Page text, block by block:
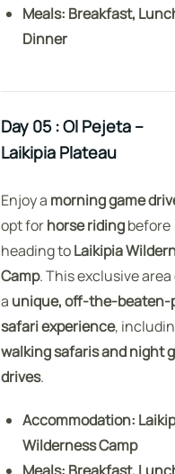
Meals: Breakfast,
Dinner
Day 05 :Ol Pejeta –
Laikipia Plateau
Enjoy a morning game
opt forhorse ridingbefore
heading toLaikipia
Camp. This exclusive
a unique, off-the-beaten-
safari experience,
walking safaris and night
drives.
Accommodation:
Wilderness Camp